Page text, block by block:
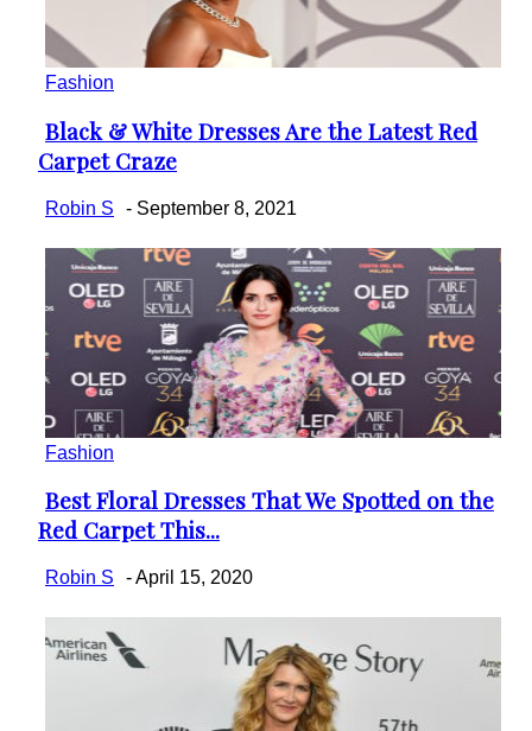
Fashion
Section
Heading
Black & White Dresses Are the Latest Red
Carpet Craze
Robin S - September 8, 2021
Fashion
Section
Heading
Best Floral Dresses That We Spotted on the
Red Carpet This...
Robin S -April 15, 2020